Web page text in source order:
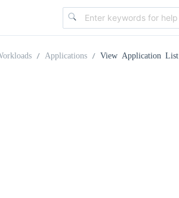
Applications View Application List